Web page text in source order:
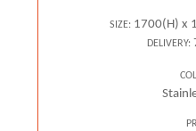
SIZE: 1700(H) x
DELIVERY: